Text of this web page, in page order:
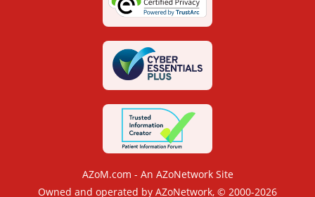
AZoM.com - An AZoNetwork Site
Owned and operated by AZoNetwork, © 2000-2026